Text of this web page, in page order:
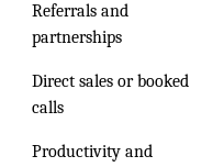
Referrals and
partnerships
Direct sales or booked
calls
Productivity and